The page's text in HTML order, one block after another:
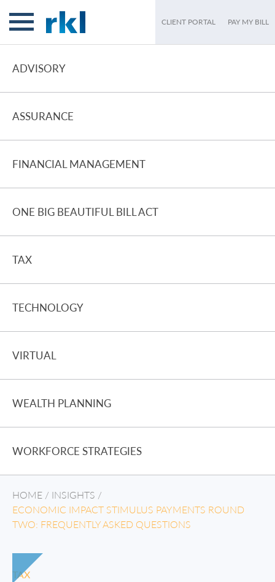
CLIENT PORTAL PAY MY BILL
ADVISORY
ASSURANCE
FINANCIAL MANAGEMENT
ONE BIG BEAUTIFUL BILL ACT
TAX
TECHNOLOGY
VIRTUAL
WEALTH PLANNING
WORKFORCE STRATEGIES
HOME / INSIGHTS /
ECONOMIC IMPACT STIMULUS PAYMENTS ROUND
TWO: FREQUENTLY ASKED QUESTIONS
TAX